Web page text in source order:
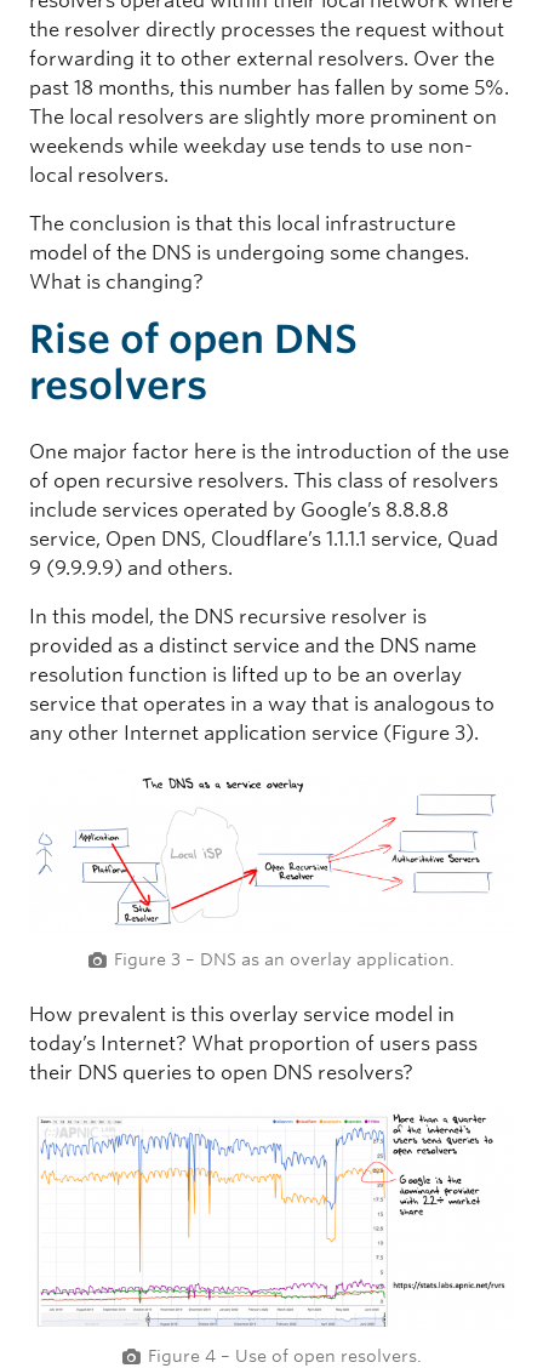
the resolver directly processes the request without
forwarding it to other external resolvers. Over the
past 18 months, this number has fallen by some 5%.
The local resolvers are slightly more prominent on
weekends while weekday use tends to use non-
local resolvers.
The conclusion is that this local infrastructure
model of the DNS is undergoing some changes.
What is changing?
Rise of open DNS
resolvers
One major factor here is the introduction of the use
of open recursive resolvers. This class of resolvers
include services operated by Google’s 8.8.8.8
service, Open DNS, Cloudflare’s 1.1.1.1 service, Quad
9 (9.9.9.9) and others.
In this model, the DNS recursive resolver is
provided as a distinct service and the DNS name
resolution function is lifted up to be an overlay
service that operates in a way that is analogous to
any other Internet application service (Figure 3).
Figure 3 – DNS as an overlay application.
How prevalent is this overlay service model in
today’s Internet? What proportion of users pass
their DNS queries to open DNS resolvers?
Figure 4 – Use of open resolvers.